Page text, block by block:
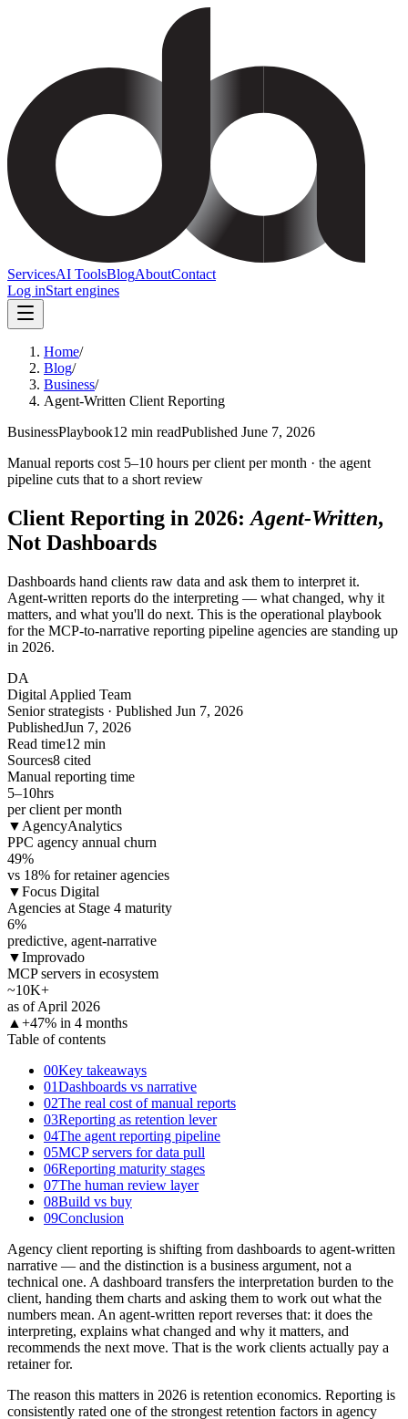
ServicesAI ToolsBlogAboutContact
Log inStart engines
Home/
Blog/
Business/
Agent-Written Client Reporting
BusinessPlaybook12 min readPublished June 7, 2026
Manual reports cost 5–10 hours per client per month · the agent
pipeline cuts that to a short review
Client Reporting in 2026: Agent-Written,
Not Dashboards
Dashboards hand clients raw data and ask them to interpret it.
Agent-written reports do the interpreting — what changed, why it
matters, and what you'll do next. This is the operational playbook
for the MCP-to-narrative reporting pipeline agencies are standing up
in 2026.
DA
Digital Applied Team
Senior strategists · Published Jun 7, 2026
PublishedJun 7, 2026
Read time12 min
Sources8 cited
Manual reporting time
5–10hrs
per client per month
▼ AgencyAnalytics
PPC agency annual churn
49%
vs 18% for retainer agencies
▼Focus Digital
Agencies at Stage 4 maturity
6%
predictive, agent-narrative
▼Improvado
MCP servers in ecosystem
~10K+
as of April 2026
▲ +47% in 4 months
Table of contents
00Key takeaways
01Dashboards vs narrative
02The real cost of manual reports
03Reporting as retention lever
04The agent reporting pipeline
05MCP servers for data pull
06Reporting maturity stages
07The human review layer
08Build vs buy
09Conclusion
Agency client reporting is shifting from dashboards to agent-written
narrative — and the distinction is a business argument, not a
technical one. A dashboard transfers the interpretation burden to the
client, handing them charts and asking them to work out what the
numbers mean. An agent-written report reverses that: it does the
interpreting, explains what changed and why it matters, and
recommends the next move. That is the work clients actually pay a
retainer for.
The reason this matters in 2026 is retention economics. Reporting is
consistently rated one of the strongest retention factors in agency